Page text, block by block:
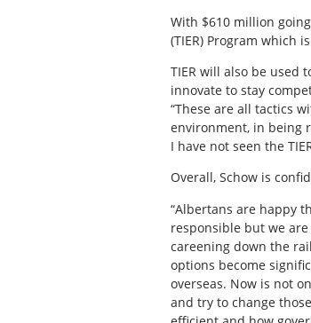
With $610 million
(TIER) Program which
TIER will also be used
innovate to stay
“These are all tactics
environment, in being
I have not seen the
Overall, Schow is
“Albertans are happy
responsible but we
careening down the
options become
overseas. Now is not
and try to change